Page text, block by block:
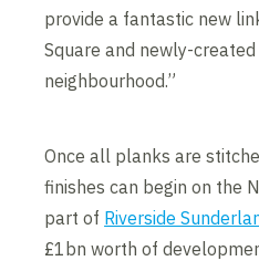
provide a fantastic new
Square and newly-
neighbourhood.”
Once all planks are
finishes can begin on the
part of Riverside
£1bn worth of